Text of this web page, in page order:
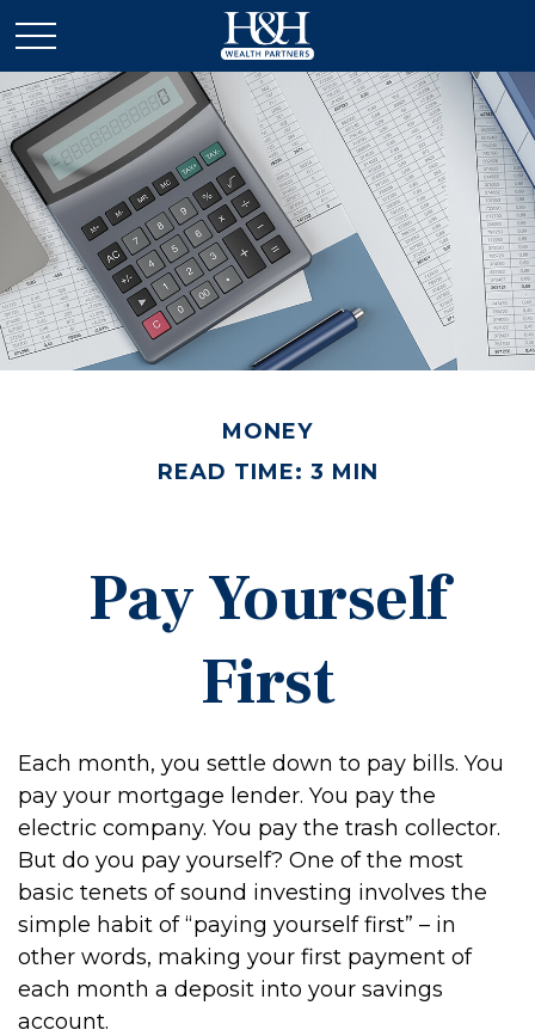
MONEY
READ TIME: 3 MIN
Pay Yourself
First
Each month, you settle down to pay bills. You
pay your mortgage lender. You pay the
electric company. You pay the trash collector.
But do you pay yourself? One of the most
basic tenets of sound investing involves the
simple habit of “paying yourself first” – in
other words, making your first payment of
each month a deposit into your savings
account.